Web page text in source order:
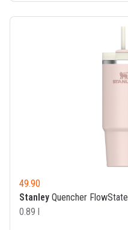
49.90
Stanley Quencher FlowState
0.89 l